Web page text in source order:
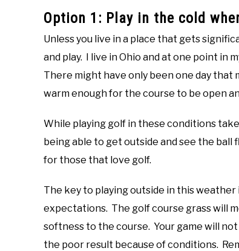
Option 1: Play in the cold
Unless you live in a place that gets
and play. I live in Ohio and at one point in
There might have only been one day
warm enough for the course to be open
While playing golf in these conditions
being able to get outside and see the
for those that love golf.
The key to playing outside in this
expectations. The golf course grass will
softness to the course. Your game will
the poor result because of conditions.